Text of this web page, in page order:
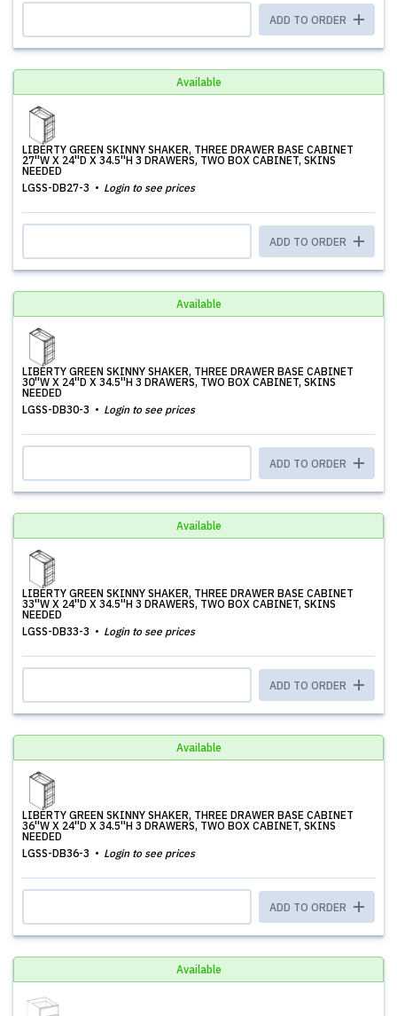
ADD TO ORDER
Available
LIBERTY GREEN SKINNY SHAKER, THREE DRAWER BASE CABINET
27''W X 24''D X 34.5''H 3 DRAWERS, TWO BOX CABINET, SKINS
NEEDED
LGSS-DB27-3
Login to see prices
ADD TO ORDER
Available
LIBERTY GREEN SKINNY SHAKER, THREE DRAWER BASE CABINET
30''W X 24''D X 34.5''H 3 DRAWERS, TWO BOX CABINET, SKINS
NEEDED
LGSS-DB30-3
Login to see prices
ADD TO ORDER
Available
LIBERTY GREEN SKINNY SHAKER, THREE DRAWER BASE CABINET
33''W X 24''D X 34.5''H 3 DRAWERS, TWO BOX CABINET, SKINS
NEEDED
LGSS-DB33-3
Login to see prices
ADD TO ORDER
Available
LIBERTY GREEN SKINNY SHAKER, THREE DRAWER BASE CABINET
36''W X 24''D X 34.5''H 3 DRAWERS, TWO BOX CABINET, SKINS
NEEDED
LGSS-DB36-3
Login to see prices
ADD TO ORDER
Available